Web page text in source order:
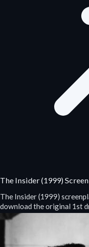
The Insider (1999)
The Insider (1999)
download the original 1st